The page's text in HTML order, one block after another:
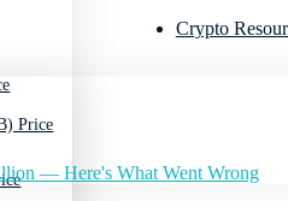
Price
Crypto
— Here's What Went Wrong